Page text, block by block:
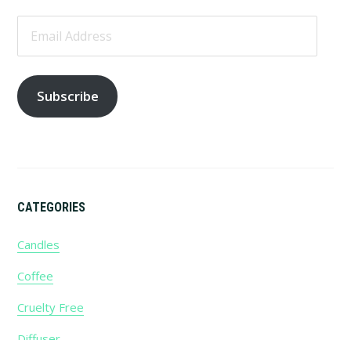
Address
Subscribe
CATEGORIES
Candles
Coffee
Cruelty Free